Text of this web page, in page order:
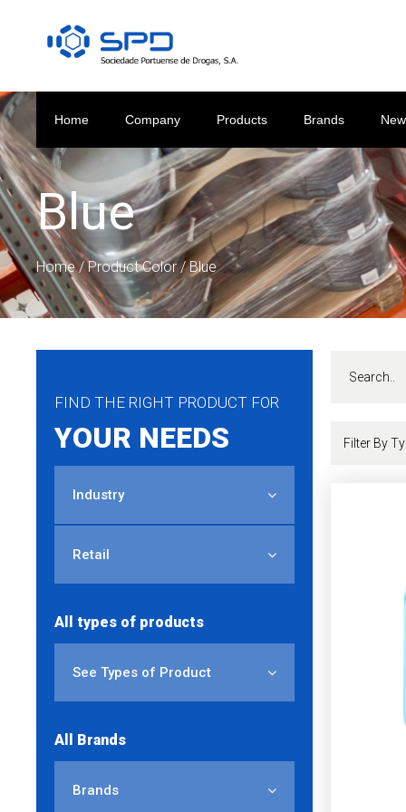
Home Company Products Brands
Blue
Home/ Product Color / Blue
FIND THE RIGHT PRODUCT FOR
YOUR NEEDS
Industry
Retail
All types of products
See Types of Product
All Brands
Brands